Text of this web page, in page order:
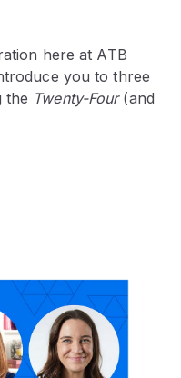
here at ATB
you to three
the Twenty-Four(and